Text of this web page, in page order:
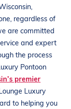
,
regardless of
are committed
and expert
the process
Pontoon
premier
Luxury
to helping you